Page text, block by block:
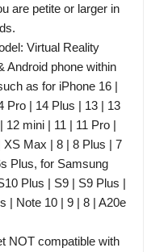
are petite or larger in
Virtual Reality
Android phone within
as for iPhone 16 |
Pro | 14 Plus | 13 | 13
12 mini | 11 | 11 Pro |
Max | 8 | 8 Plus | 7
Plus, for Samsung
Plus | S9 | S9 Plus |
| Note 10 | 9 | 8 | A20e
NOT compatible with